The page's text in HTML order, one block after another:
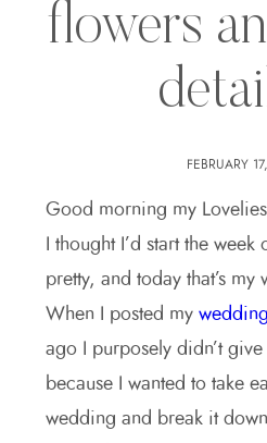
flowers
FEBRUARY
Good morning my
I thought I’d start the
pretty, and today that’s
When I posted my
ago I purposely didn’t
because I wanted to take
wedding and break it